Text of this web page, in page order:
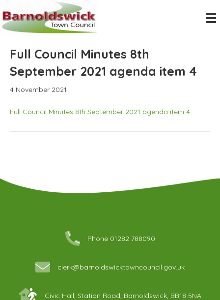
Full Council Minutes 8th
September 2021 agenda item 4
4 November 2021
Full Council Minutes 8th September 2021 agenda item 4
Phone 01282 788090
clerk@barnoldswicktowncouncil.gov.uk
Civic Hall, Station Road, Barnoldswick, BB18 5NA